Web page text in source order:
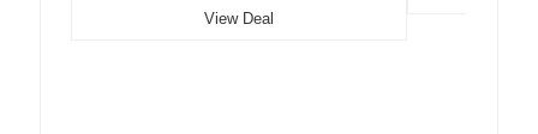
View Deal